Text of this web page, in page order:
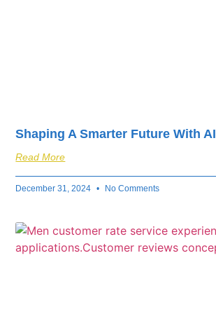
Shaping A Smarter Future With AI
Read More
December 31, 2024 No Comments